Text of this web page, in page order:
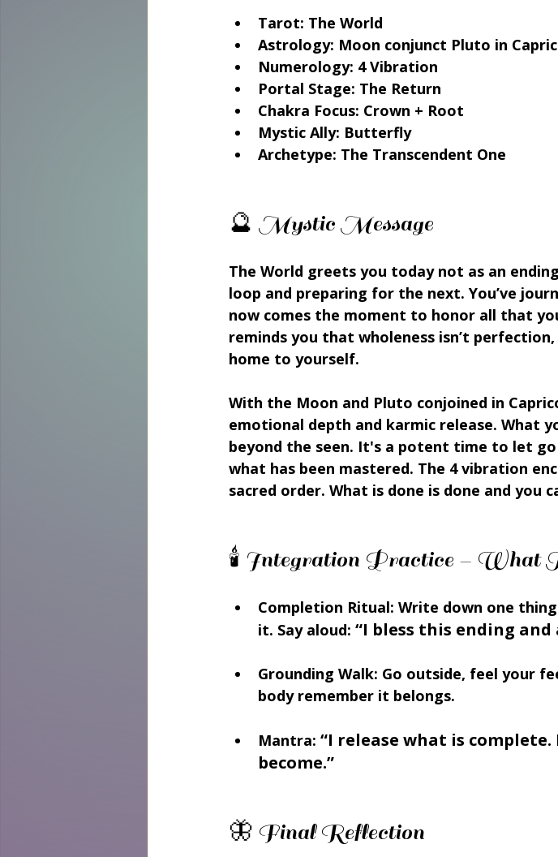
Tarot: The World
Astrology: Moon conjunct Pluto in
Numerology: 4 Vibration
Portal Stage: The Return
Chakra Focus: Crown + Root
Mystic Ally: Butterfly
Archetype: The Transcendent One
🔮 Mystic Message
The World greets you today not as an
loop and preparing for the next. You’ve
now comes the moment to honor all that
reminds you that wholeness isn’t
home to yourself.
With the Moon and Pluto conjoined in
emotional depth and karmic release. What
beyond the seen. It's a potent time to let
what has been mastered. The 4 vibration
sacred order. What is done is done and you
🕯️ Integration Practice – What
Completion Ritual: Write down one
it. Say aloud: “I bless this ending and
Grounding Walk: Go outside, feel your
body remember it belongs.
Mantra: “I release what is complete.
become.”
🦋 Final Reflection